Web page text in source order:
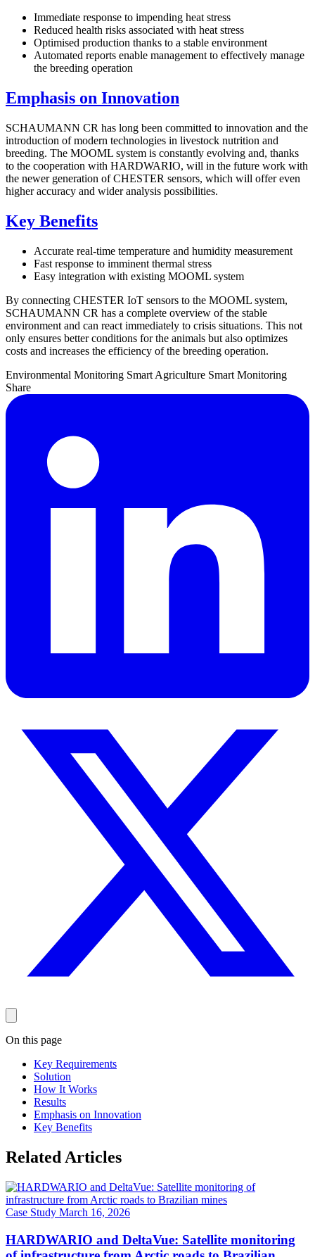
Immediate response to impending heat stress
Reduced health risks associated with heat stress
Optimised production thanks to a stable environment
Automated reports enable management to effectively manage
the breeding operation
Emphasis on Innovation
SCHAUMANN CR has long been committed to innovation and the
introduction of modern technologies in livestock nutrition and
breeding. The MOOML system is constantly evolving and, thanks
to the cooperation with HARDWARIO, will in the future work with
the newer generation of CHESTER sensors, which will offer even
higher accuracy and wider analysis possibilities.
Key Benefits
Accurate real-time temperature and humidity measurement
Fast response to imminent thermal stress
Easy integration with existing MOOML system
By connecting CHESTER IoT sensors to the MOOML system,
SCHAUMANN CR has a complete overview of the stable
environment and can react immediately to crisis situations. This not
only ensures better conditions for the animals but also optimizes
costs and increases the efficiency of the breeding operation.
Environmental Monitoring Smart Agriculture Smart Monitoring
Share
On this page
Key Requirements
Solution
How It Works
Results
Emphasis on Innovation
Key Benefits
Related Articles
Case Study March 16, 2026
HARDWARIO and DeltaVue: Satellite monitoring